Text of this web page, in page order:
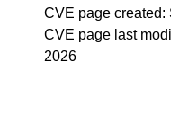
CVE page created:
CVE page last
2026